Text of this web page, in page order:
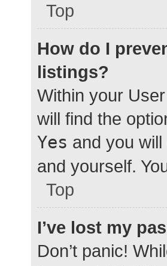
Top
How do I
listings?
Within your
will find the
Yes and you
and yourself.
Top
I’ve lost my
Don’t panic!